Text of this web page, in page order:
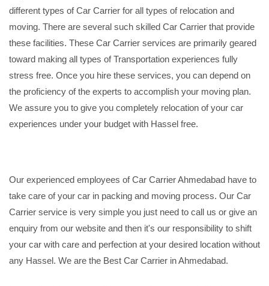
different types of Car Carrier for all types of relocation and
moving. There are several such skilled Car Carrier that provide
these facilities. These Car Carrier services are primarily geared
toward making all types of Transportation experiences fully
stress free. Once you hire these services, you can depend on
the proficiency of the experts to accomplish your moving plan.
We assure you to give you completely relocation of your car
experiences under your budget with Hassel free.
Our experienced employees of Car Carrier Ahmedabad have to
take care of your car in packing and moving process. Our Car
Carrier service is very simple you just need to call us or give an
enquiry from our website and then it's our responsibility to shift
your car with care and perfection at your desired location without
any Hassel. We are the Best Car Carrier in Ahmedabad.